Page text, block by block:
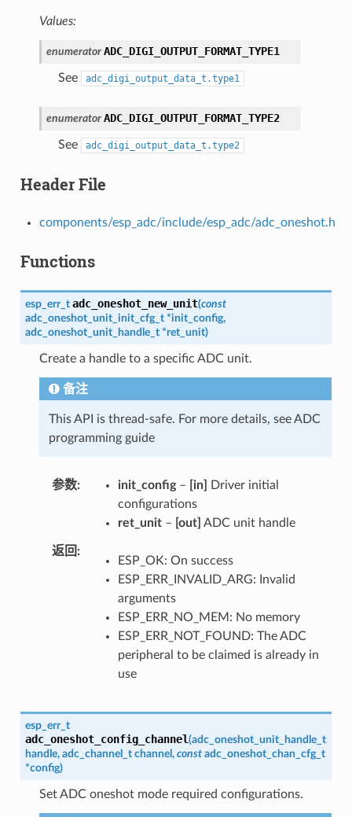
Values:
enumerator ADC_DIGI_OUTPUT_FORMAT_TYPE1
See adc_digi_output_data_t.type1
enumerator ADC_DIGI_OUTPUT_FORMAT_TYPE2
See adc_digi_output_data_t.type2
Header File
components/esp_adc/include/esp_adc/adc_oneshot.h
Functions
esp_err_t adc_oneshot_new_unit(const
adc_oneshot_unit_init_cfg_t *init_config,
adc_oneshot_unit_handle_t *ret_unit)
Create a handle to a specific ADC unit.
备注
This API is thread-safe. For more details, see ADC
programming guide
参数 init_config– [in]
Driver initial
configurations
ret_unit– [out] ADC unit handle
返回
ESP_OK: On success
ESP_ERR_INVALID_ARG: Invalid
arguments
ESP_ERR_NO_MEM: No memory
ESP_ERR_NOT_FOUND: The ADC
peripheral to be claimed is already in
use
esp_err_t
adc_oneshot_config_channel(adc_oneshot_unit_handle_t
handle, adc_channel_t channel , const adc_oneshot_chan_cfg_t
*config)
Set ADC oneshot mode required configurations.